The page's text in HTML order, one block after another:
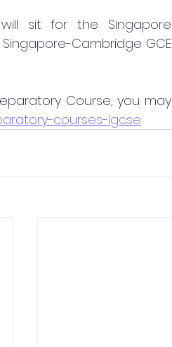
sit for the Singapore
Cambridge GCE
Course, you may
courses-igcse